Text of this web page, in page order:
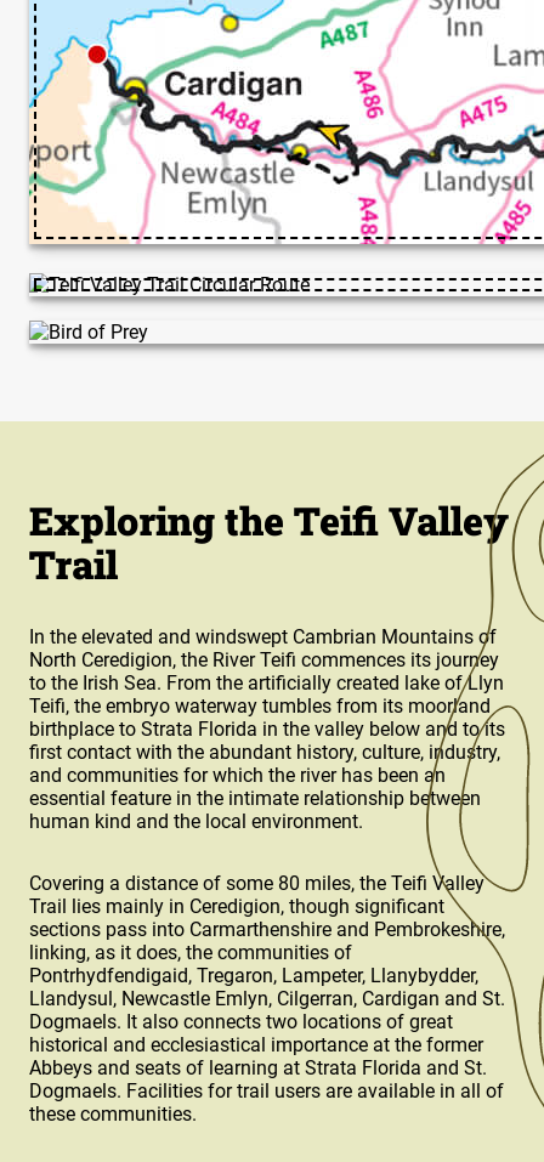
Exploring the Teifi Valley
Trail
In the elevated and windswept Cambrian Mountains of
North Ceredigion, the River Teifi commences its journey
to the Irish Sea. From the artificially created lake of Llyn
Teifi, the embryo waterway tumbles from its moorland
birthplace to Strata Florida in the valley below and to its
first contact with the abundant history, culture, industry,
and communities for which the river has been an
essential feature in the intimate relationship between
human kind and the local environment.
Covering a distance of some 80 miles, the Teifi Valley
Trail lies mainly in Ceredigion, though significant
sections pass into Carmarthenshire and Pembrokeshire,
linking, as it does, the communities of
Pontrhydfendigaid, Tregaron, Lampeter, Llanybydder,
Llandysul, Newcastle Emlyn, Cilgerran, Cardigan and St.
Dogmaels. It also connects two locations of great
historical and ecclesiastical importance at the former
Abbeys and seats of learning at Strata Florida and St.
Dogmaels. Facilities for trail users are available in all of
these communities.